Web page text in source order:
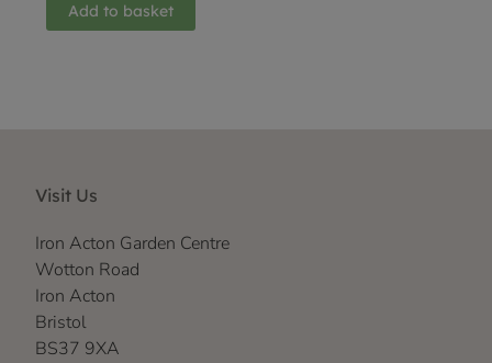
Add to basket
Visit Us
Iron Acton Garden Centre
Wotton Road
Iron Acton
Bristol
BS37 9XA